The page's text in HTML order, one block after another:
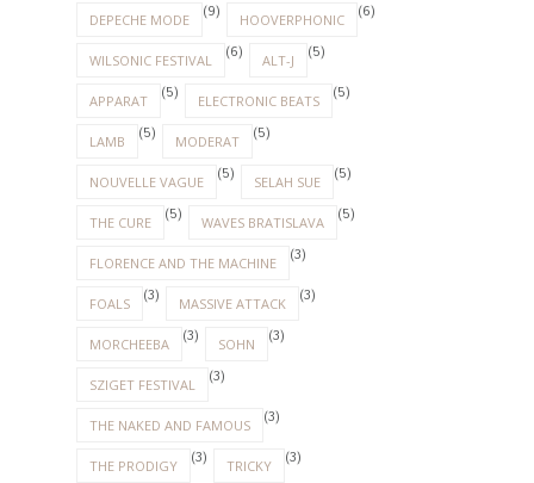
DEPECHE MODE (9) HOOVERPHONIC (6)
WILSONIC FESTIVAL (6) ALT-J (5)
APPARAT (5) ELECTRONIC BEATS (5)
LAMB (5) MODERAT (5)
NOUVELLE VAGUE (5) SELAH SUE (5)
THE CURE (5) WAVES BRATISLAVA (5)
FLORENCE AND THE MACHINE (3)
FOALS (3) MASSIVE ATTACK (3)
MORCHEEBA (3) SOHN (3)
SZIGET FESTIVAL (3)
THE NAKED AND FAMOUS (3)
THE PRODIGY (3) TRICKY (3)